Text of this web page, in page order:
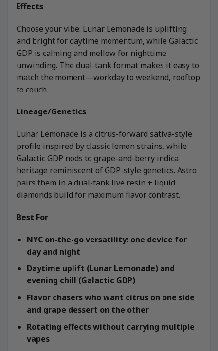
Effects
Choose your vibe: Lunar Lemonade is uplifting
and bright for daytime momentum, while Galactic
GDP is calming and mellow for nighttime
unwinding. The dual-tank format makes it easy to
match the moment—workday to weekend, rooftop
to couch.
Lineage/Genetics
Lunar Lemonade is a citrus-forward sativa-style
profile inspired by classic lemon strains, while
Galactic GDP nods to grape-and-berry indica
heritage reminiscent of GDP-style genetics. Astro
pairs them in a dual-tank live resin + liquid
diamonds build for maximum flavor contrast.
Best For
NYC on-the-go versatility: one device for
day and night
Daytime uplift (Lunar Lemonade) and
evening chill (Galactic GDP)
Flavor chasers who want citrus on one side
and grape dessert on the other
Rotating effects without carrying multiple
vapes